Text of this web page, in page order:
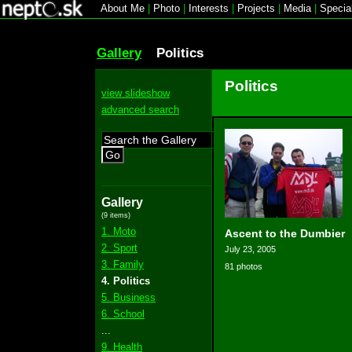
About Me Photo Interests Projects Media|
Gallery Politics
view slideshow
advanced search
Go
Gallery
(9 items)
1. Moto
2. Sport
3. Family
4. Politics
5. Business
6. School
9. Health
Politics
Ascent to the Dumbier
July 23, 2005
81 photos